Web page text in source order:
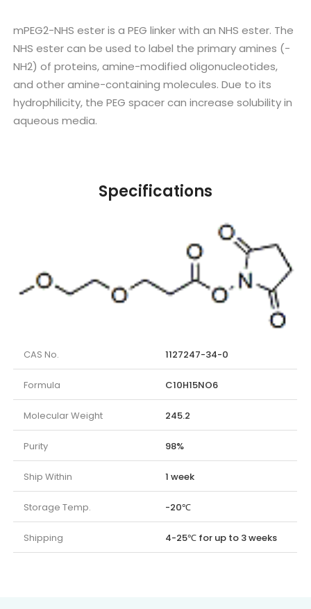
mPEG2-NHS ester is a PEG linker with an NHS ester. The
NHS ester can be used to label the primary amines (-
NH2) of proteins, amine-modified oligonucleotides,
and other amine-containing molecules. Due to its
hydrophilicity, the PEG spacer can increase solubility in
aqueous media.
Specifications
CAS No. 1127247-34-0
Formula C10H15NO6
Molecular Weight 245.2
Purity 98%
Ship Within 1 week
Storage Temp. -20℃
Shipping 4-25℃ for up to 3 weeks